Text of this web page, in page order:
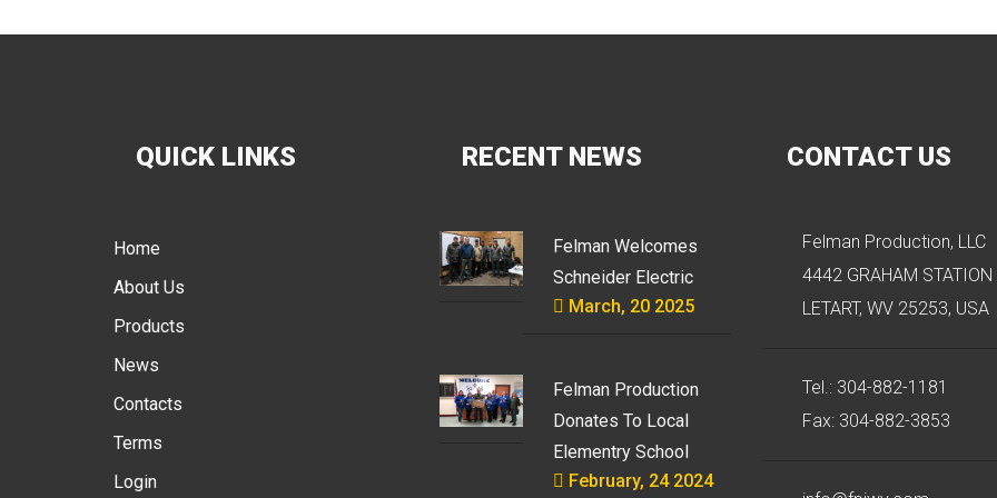
QUICK LINKS
Home
About Us
Products
News
Contacts
Terms
Login
RECENT NEWS
Felman Welcomes
Schneider Electric
March, 20 2025
Felman Production
Donates To Local
Elementry School
February, 24 2024
CONTACT US
Felman Production, LLC
4442 GRAHAM STATION
LETART, WV 25253, USA
Tel.: 304-882-1181
Fax: 304-882-3853